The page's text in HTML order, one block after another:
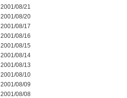
2001/08/21
2001/08/20
2001/08/17
2001/08/16
2001/08/15
2001/08/14
2001/08/13
2001/08/10
2001/08/09
2001/08/08